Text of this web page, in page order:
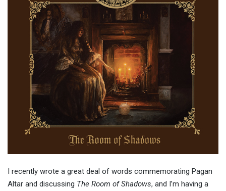
I recently wrote a great deal of words commemorating Pagan
Altar and discussing The Room of Shadows, and I’m having a